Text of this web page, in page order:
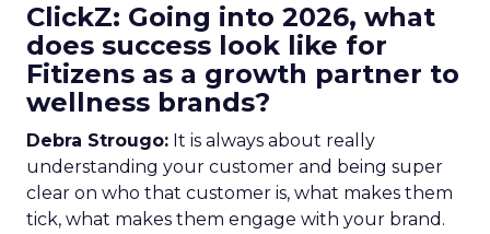
ClickZ: Going into 2026, what
does success look like for
Fitizens as a growth partner to
wellness brands?
Debra Strougo: It is always about really
understanding your customer and being super
clear on who that customer is, what makes them
tick, what makes them engage with your brand.